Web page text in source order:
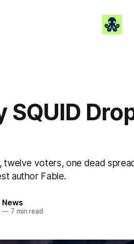
SQUID
twelve voters, one dead
author Fable.
—7 min read